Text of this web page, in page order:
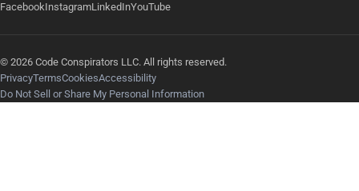
FacebookInstagramLinkedInYouTube
© 2026 Code Conspirators LLC. All rights reserved.
PrivacyTermsCookiesAccessibility
Do Not Sell or Share My Personal Information